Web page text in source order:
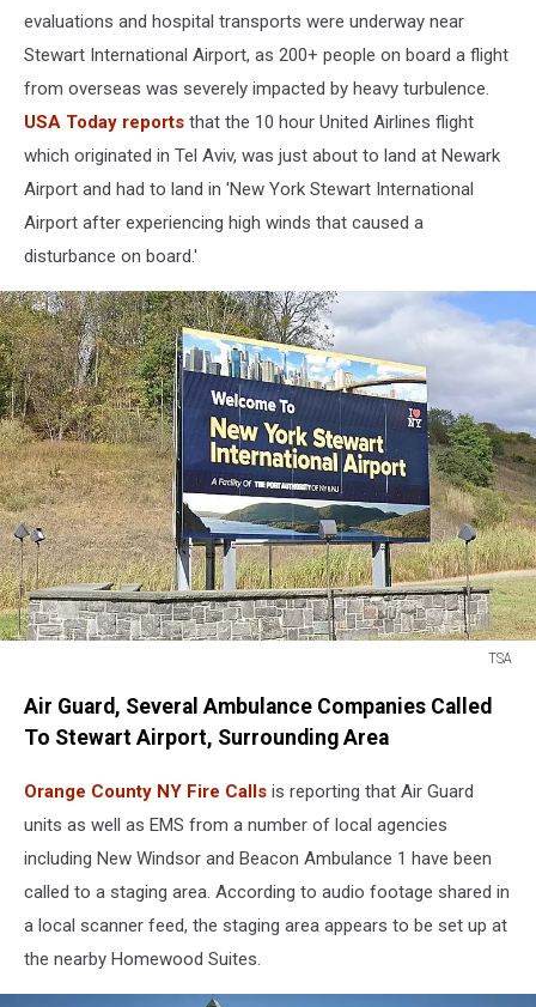
evaluations and hospital transports were underway near
Stewart International Airport, as 200+ people on board a flight
from overseas was severely impacted by heavy turbulence.
USA Today reports that the 10 hour United Airlines flight
which originated in Tel Aviv, was just about to land at Newark
Airport and had to land in 'New York Stewart International
Airport after experiencing high winds that caused a
disturbance on board.'
TSA
Air Guard, Several Ambulance Companies Called
To Stewart Airport, Surrounding Area
Orange County NY Fire Calls is reporting that Air Guard
units as well as EMS from a number of local agencies
including New Windsor and Beacon Ambulance 1 have been
called to a staging area. According to audio footage shared in
a local scanner feed, the staging area appears to be set up at
the nearby Homewood Suites.